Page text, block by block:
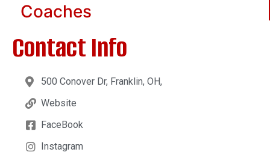
Coaches
Contact Info
500 Conover Dr, Franklin, OH,
Website
FaceBook
Instagram